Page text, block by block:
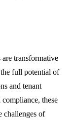
are transformative
full potential of
and tenant
these
challenges of